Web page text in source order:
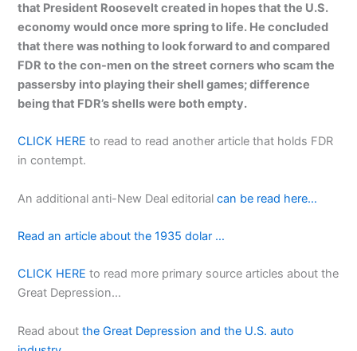
that President Roosevelt created in hopes that the U.S.
economy would once more spring to life. He concluded
that there was nothing to look forward to and compared
FDR to the con-men on the street corners who scam the
passersby into playing their shell games; difference
being that FDR’s shells were both empty.
CLICK HERE to read to read another article that holds FDR
in contempt.
An additional anti-New Deal editorialcan be read here…
Read an article about the 1935 dolar …
CLICK HERE to read more primary source articles about the
Great Depression…
Read aboutthe Great Depression and the U.S. auto